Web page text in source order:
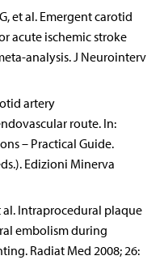
et al. Emergent carotid
acute ischemic stroke
analysis. J Neurointerv
artery
route. In:
– Practical Guide.
Edizioni Minerva
al. Intraprocedural plaque
embolism during
Radiat Med 2008; 26: